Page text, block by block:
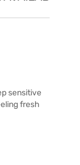
sensitive
fresh